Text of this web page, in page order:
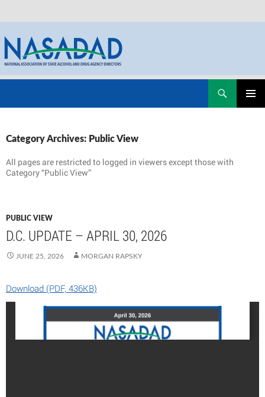
Category Archives: Public View
All pages are restricted to logged in viewers except those with
Category “Public View”
PUBLIC VIEW
D.C. UPDATE – APRIL 30, 2026
JUNE 25, 2026 MORGAN RAPSKY
Download (PDF, 436KB)